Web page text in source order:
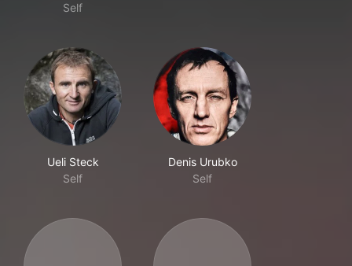
Self
Ueli Steck
Self
Denis Urubko
Self